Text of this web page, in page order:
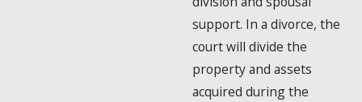
support. In a divorce, the
court will divide the
property and assets
acquired during the